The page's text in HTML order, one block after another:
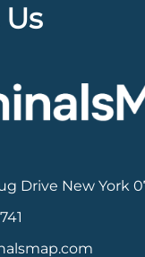
Drive New York